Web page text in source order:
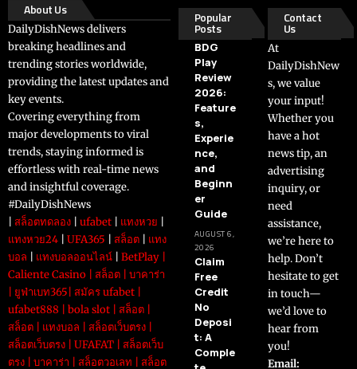
About Us
DailyDishNews delivers
breaking headlines and
trending stories worldwide,
providing the latest updates and
key events.
Covering everything from
major developments to viral
trends, staying informed is
effortless with real-time news
and insightful coverage.
#DailyDishNews
สล็อตทดลอง ufabet แทงหวย
แทงหวย24
UFA365 สล็อต
แทง
บอล
แทงบอลออนไลน์ BetPlay
Caliente Casino
สล็อต
บาคาร่า
ยูฟ่าเบท365 สมัคร ufabet
ufabet888
bola slot สล็อต
สล็อต
แทงบอล สล็อตเว็บตรง
สล็อตเว็บตรง
UFAFAT
สล็อตเว็บ
ตรง
บาคาร่า สล็อตวอเลท สล็อต
Popular
Posts
BDG
Play
Review
2026:
Feature
s,
Experie
nce,
and
Beginn
er
Guide
AUGUST 6,
2026
Claim
Free
Credit
No
Deposi
t: A
Comple
Contact
Us
At
DailyDishNew
s, we value
your input!
Whether you
have a hot
news tip, an
advertising
inquiry, or
need
assistance,
we’re here to
help. Don’t
hesitate to get
in touch—
we’d love to
hear from
you!
Email: